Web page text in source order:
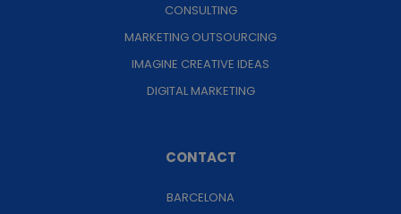
CONSULTING
MARKETING OUTSOURCING
IMAGINE CREATIVE IDEAS
DIGITAL MARKETING
CONTACT
BARCELONA